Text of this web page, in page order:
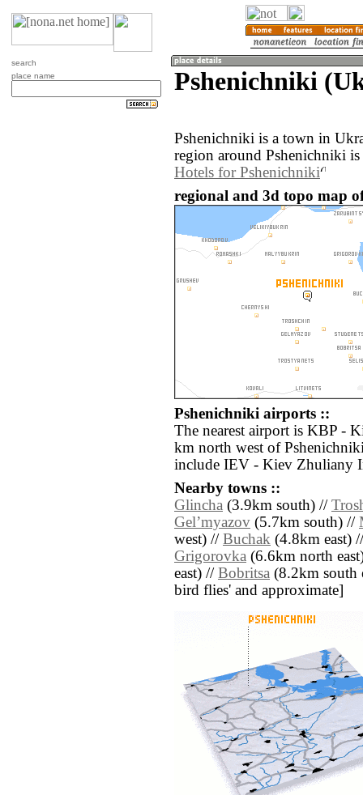
search
place name
Pshenichniki
Pshenichniki is a town in
region around Pshenichniki
Hotels for Pshenichniki
regional and 3d topo map
Pshenichniki airports ::
The nearest airport is KBP -
km north west of
include IEV - Kiev Zhuliany
Nearby towns ::
Glincha (3.9km south) //
Gelʼmyazov (5.7km south) //
west) // Buchak (4.8km east)
Grigorovka (6.6km north
east) // Bobritsa (8.2km south
bird flies' and approximate]